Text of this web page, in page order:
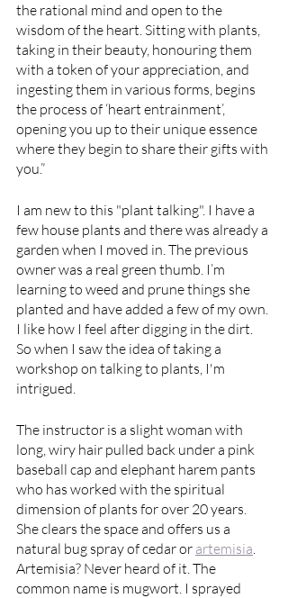
the rational mind and open to the
wisdom of the heart. Sitting with plants,
taking in their beauty, honouring them
with a token of your appreciation, and
ingesting them in various forms, begins
the process of ‘heart entrainment’,
opening you up to their unique essence
where they begin to share their gifts with
you.”
I am new to this "plant talking". I have a
few house plants and there was already a
garden when I moved in. The previous
owner was a real green thumb. I’m
learning to weed and prune things she
planted and have added a few of my own.
I like how I feel after digging in the dirt.
So when I saw the idea of taking a
workshop on talking to plants, I'm
intrigued.
The instructor is a slight woman with
long, wiry hair pulled back under a pink
baseball cap and elephant harem pants
who has worked with the spiritual
dimension of plants for over 20 years.
She clears the space and offers us a
natural bug spray of cedar or artemisia.
Artemisia? Never heard of it. The
common name is mugwort. I sprayed